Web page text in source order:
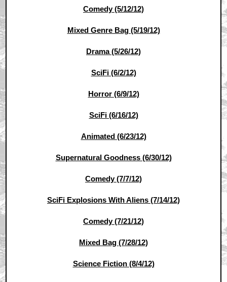
Comedy (5/12/12)
Mixed Genre Bag (5/19/12)
Drama (5/26/12)
SciFi (6/2/12)
Horror (6/9/12)
SciFi (6/16/12)
Animated (6/23/12)
Supernatural Goodness (6/30/12)
Comedy (7/7/12)
SciFi Explosions With Aliens (7/14/12)
Comedy (7/21/12)
Mixed Bag (7/28/12)
Science Fiction (8/4/12)